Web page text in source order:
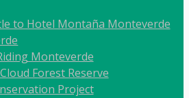
to Hotel Montaña Monteverde
Monteverde
Forest Reserve
Project